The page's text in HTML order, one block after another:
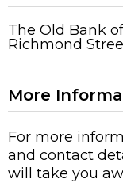
The Old Bank
Richmond
More
For more
and contact
will take you